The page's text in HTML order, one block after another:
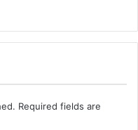
Required fields are